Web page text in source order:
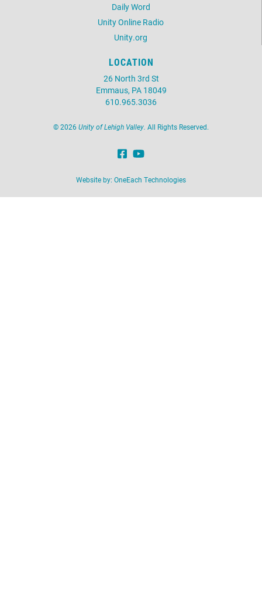
Daily Word
Unity Online Radio
Unity.org
LOCATION
26 North 3rd St
Emmaus, PA 18049
610.965.3036
©2026Unity of Lehigh Valley. All Rights Reserved.
Website by: OneEach Technologies